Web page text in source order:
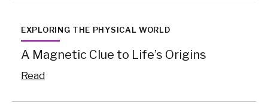
EXPLORING THE PHYSICAL WORLD
A Magnetic Clue to Life’s Origins
Read